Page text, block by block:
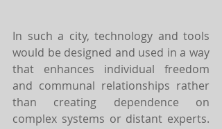
In such a city, technology and tools
would be designed and used in a way
that enhances individual freedom
and communal relationships rather
than creating dependence on
complex systems or distant experts.